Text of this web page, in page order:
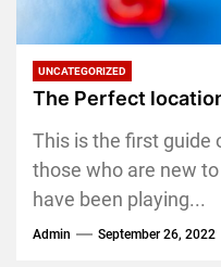
UNCATEGORIZED
The Perfect
This is the first guide
those who are new
have been playing...
Admin September 26, 2022